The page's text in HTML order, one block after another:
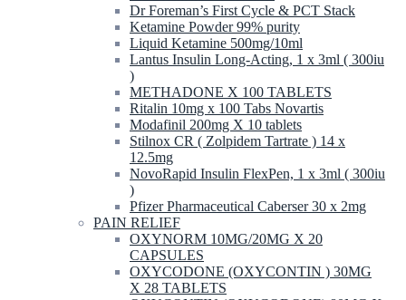
Dr Foreman’s First Cycle & PCT Stack
Ketamine Powder 99% purity
Liquid Ketamine 500mg/10ml
Lantus Insulin Long-Acting, 1 x 3ml ( 300iu
)
METHADONE X 100 TABLETS
Ritalin 10mg x 100 Tabs Novartis
Modafinil 200mg X 10 tablets
Stilnox CR ( Zolpidem Tartrate ) 14 x
12.5mg
NovoRapid Insulin FlexPen, 1 x 3ml ( 300iu
)
Pfizer Pharmaceutical Caberser 30 x 2mg
PAIN RELIEF
OXYNORM 10MG/20MG X 20
CAPSULES
OXYCODONE (OXYCONTIN ) 30MG
X 28 TABLETS